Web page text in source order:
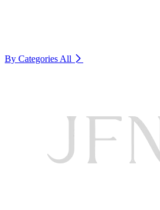
By Categories All